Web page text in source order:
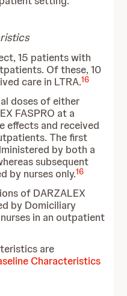
15 patients with
Of these, 10
care in LTRA.16
doses of either
FASPRO at a
effects and received
The first
by both a
subsequent
by nurses only.16
of DARZALEX
by Domiciliary
in an outpatient
are
Characteristics